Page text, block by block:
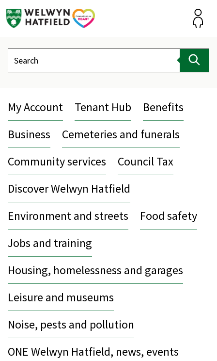
Search
My Account Tenant Hub
Benefits
Business
Cemeteries and funerals
Community services
Council Tax
Discover Welwyn Hatfield
Environment and streets
Food safety
Jobs and training
Housing, homelessness and garages
Leisure and museums
Noise, pests and pollution
ONE Welwyn Hatfield, news, events